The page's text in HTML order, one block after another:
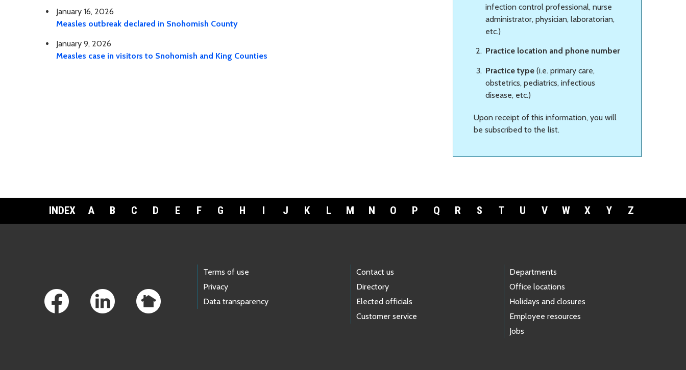
January 16, 2026
Measles outbreak declared in Snohomish County
January 9, 2026
Measles case in visitors to Snohomish and King Counties
infection control professional, nurse
administrator, physician, laboratorian,
etc.)
Practice location and phone number
Practice type (i.e. primary care,
obstetrics, pediatrics, infectious
disease, etc.)
Upon receipt of this information, you will
be subscribed to the list.
INDEX A B C D E F G H I J K L M N O P Q R S T U V W X Y Z
Terms of use
Privacy
Data transparency
Contact us
Directory
Elected officials
Customer service
Departments
Office locations
Holidays and closures
Employee resources
Jobs